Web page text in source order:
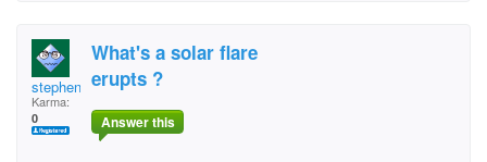
stephentate1
Karma:
0
What's a solar flare
erupts ?
Answer this